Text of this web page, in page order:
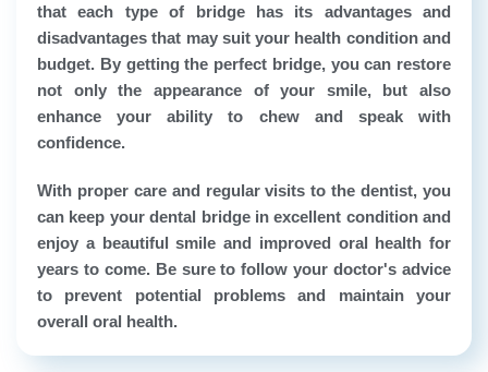
that each type of bridge has its advantages and
disadvantages that may suit your health condition and
budget. By getting the perfect bridge, you can restore
not only the appearance of your smile, but also
enhance your ability to chew and speak with
confidence.
With proper care and regular visits to the dentist, you
can keep your dental bridge in excellent condition and
enjoy a beautiful smile and improved oral health for
years to come. Be sure to follow your doctor's advice
to prevent potential problems and maintain your
overall oral health.